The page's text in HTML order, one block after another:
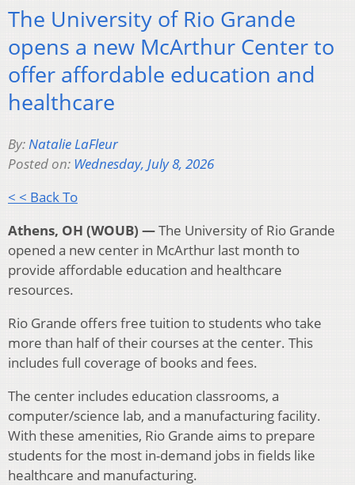
The University of Rio Grande
opens a new McArthur Center to
offer affordable education and
healthcare
By:Natalie LaFleur
Posted on: Wednesday, July 8, 2026
< < Back To
Athens, OH (WOUB) —The University of Rio Grande
opened a new center in McArthur last month to
provide affordable education and healthcare
resources.
Rio Grande offers free tuition to students who take
more than half of their courses at the center. This
includes full coverage of books and fees.
The center includes education classrooms, a
computer/science lab, and a manufacturing facility.
With these amenities, Rio Grande aims to prepare
students for the most in-demand jobs in fields like
healthcare and manufacturing.